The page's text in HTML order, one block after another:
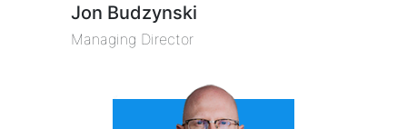
Jon Budzynski
Managing Director